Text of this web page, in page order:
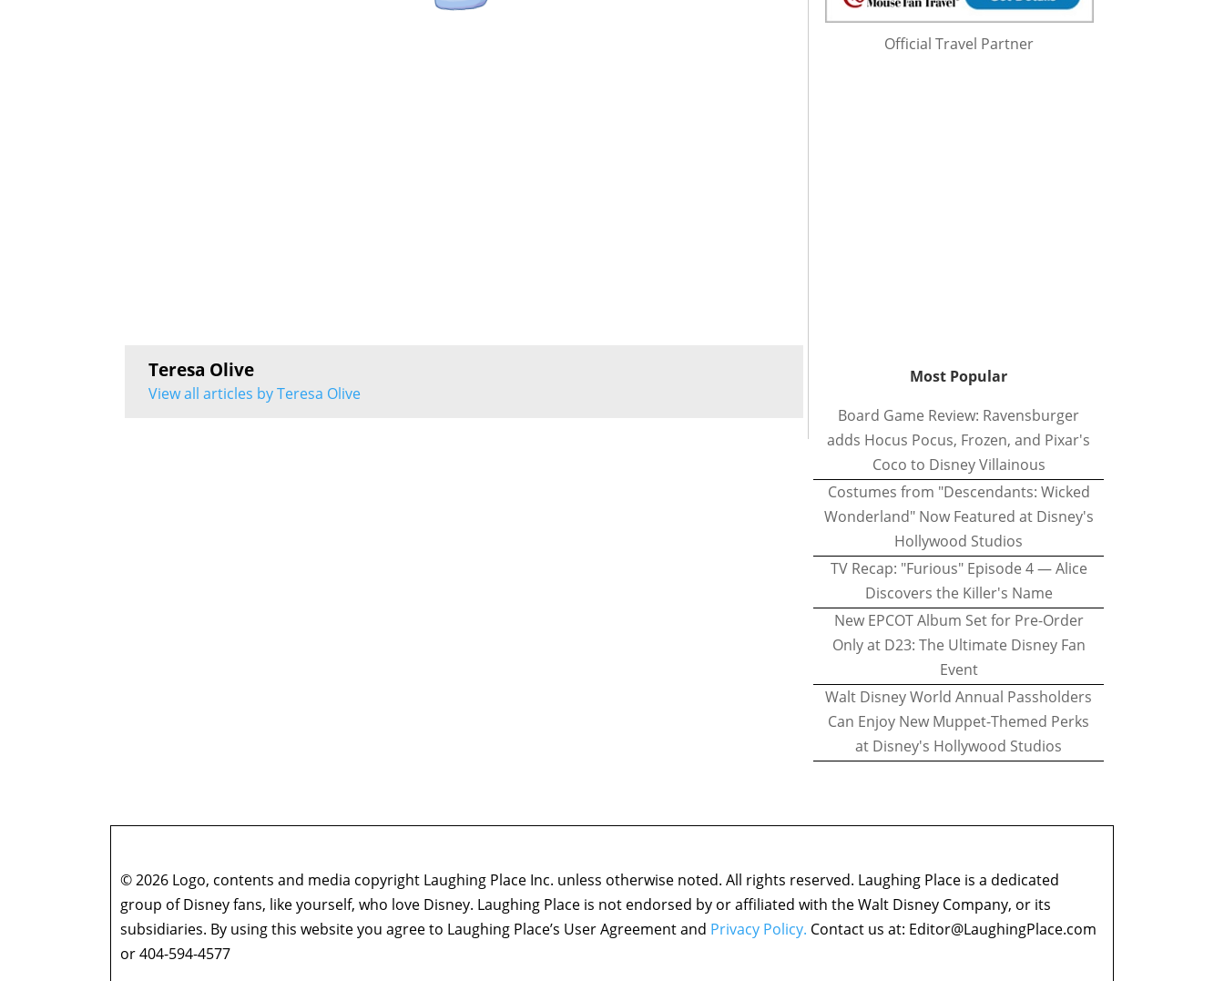
Teresa Olive
View all articles by Teresa Olive
Official Travel Partner
Most Popular
Board Game Review: Ravensburger
adds Hocus Pocus, Frozen, and Pixar's
Coco to Disney Villainous
Costumes from "Descendants: Wicked
Wonderland" Now Featured at Disney's
Hollywood Studios
TV Recap: "Furious" Episode 4 — Alice
Discovers the Killer's Name
New EPCOT Album Set for Pre-Order
Only at D23: The Ultimate Disney Fan
Event
Walt Disney World Annual Passholders
Can Enjoy New Muppet-Themed Perks
at Disney's Hollywood Studios
© 2026 Logo, contents and media copyright Laughing Place Inc. unless otherwise noted. All rights reserved. Laughing Place is a dedicated
group of Disney fans, like yourself, who love Disney. Laughing Place is not endorsed by or affiliated with the Walt Disney Company, or its
subsidiaries. By using this website you agree to Laughing Place’s User Agreement and Privacy Policy. Contact us at: Editor@LaughingPlace.com
or 404-594-4577